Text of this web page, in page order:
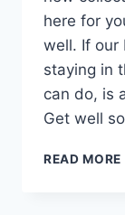
here for
well. If our
staying in
can do, is
Get well
READ MORE